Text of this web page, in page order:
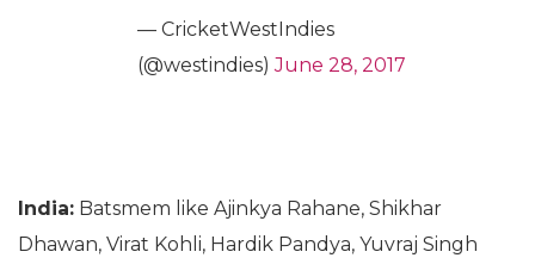
— CricketWestIndies
(@westindies)June 28, 2017
India: Batsmem like Ajinkya Rahane, Shikhar
Dhawan, Virat Kohli, Hardik Pandya, Yuvraj Singh